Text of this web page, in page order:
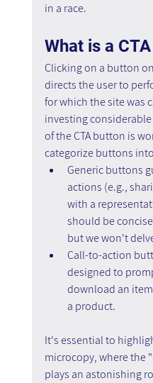
in a race.
What is a
Clicking on a button
directs the user to
for which the site was
investing
of the CTA button is
categorize buttons
Generic buttons
actions (e.g.,
with a
should be
but we won't
Call-to-action
designed to
download an
a product.
It's essential to
microcopy, where the
plays an astonishing